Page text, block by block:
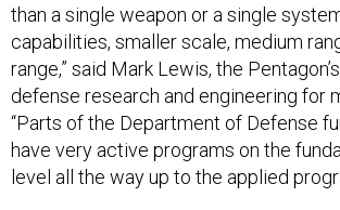
than a single weapon or a single
capabilities, smaller scale, medium
range,” said Mark Lewis, the
defense research and engineering for
“Parts of the Department of Defense
have very active programs on the
level all the way up to the applied